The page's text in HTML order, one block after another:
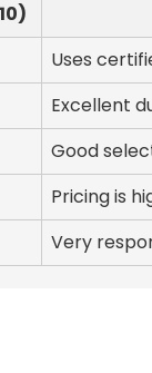
Uses
Excellent
Good
Pricing is
Very